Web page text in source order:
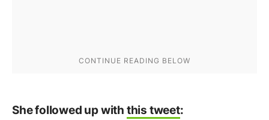
She followed up with this tweet: